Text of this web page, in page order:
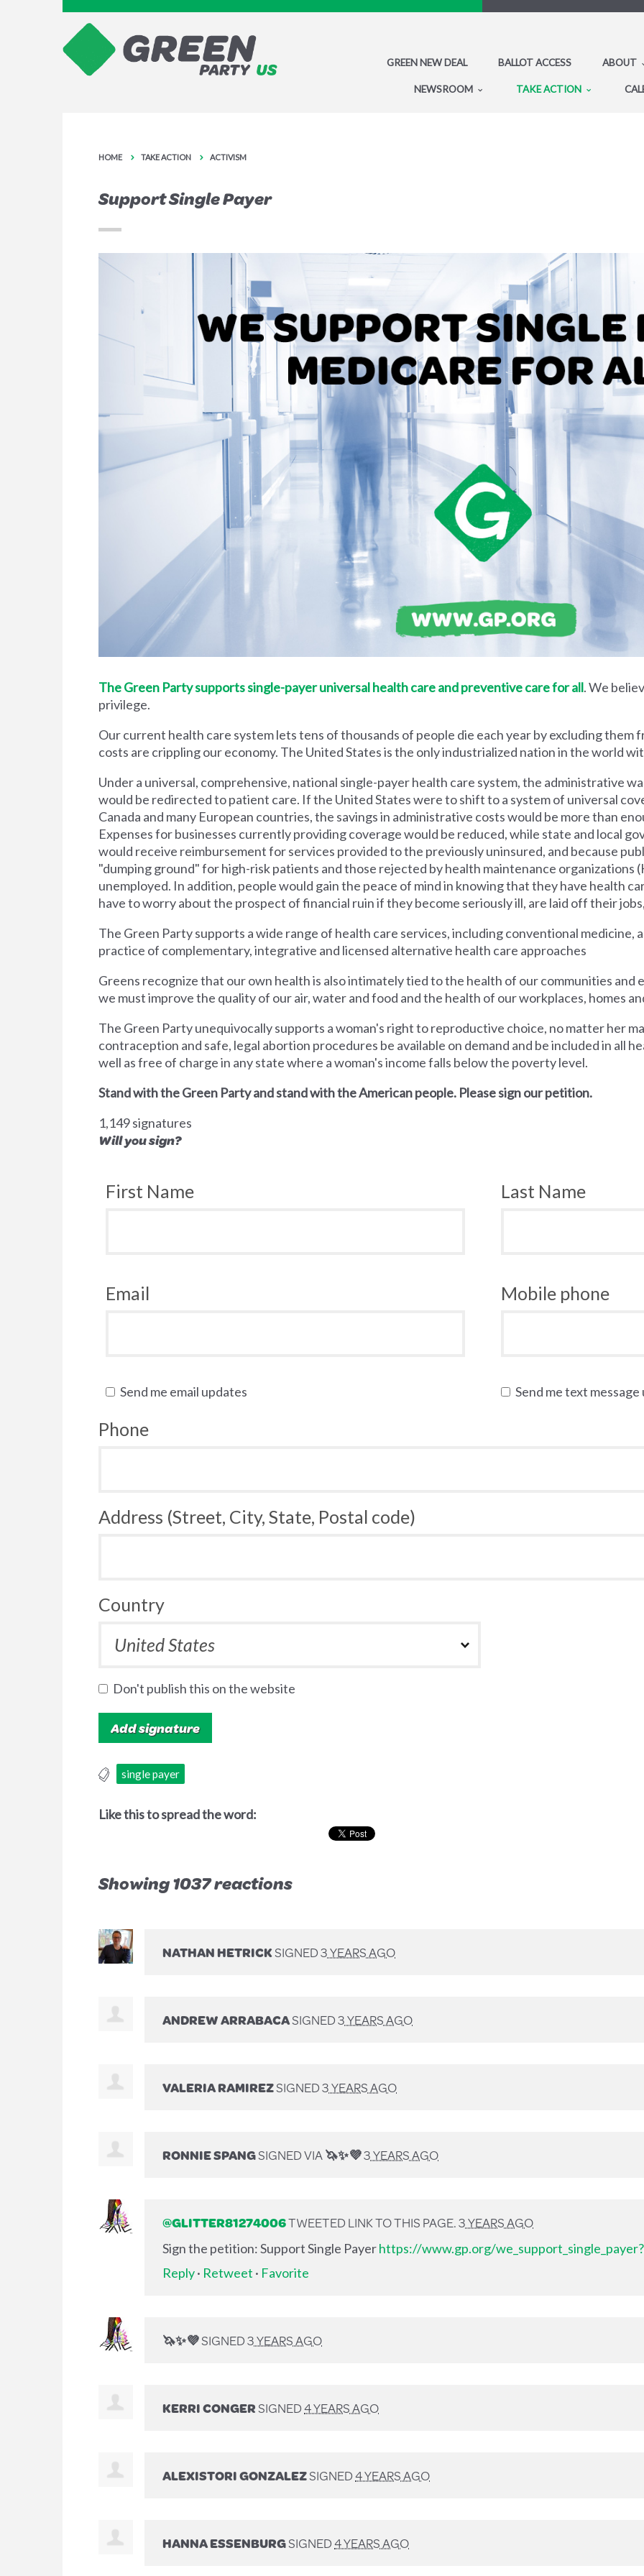
GREEN NEW DEAL BALLOT ACCESS ABOUT
NEWSROOM TAKE ACTION
HOME TAKE ACTION ACTIVISM
Support Single Payer
The Green Party supports single-payer universal health care and preventive care for all. We
privilege.
Our current health care system lets tens of thousands of people die each year by excluding them
costs are crippling our economy. The United States is the only industrialized nation in the world
Under a universal, comprehensive, national single-payer health care system, the administrative
would be redirected to patient care. If the United States were to shift to a system of universal
Canada and many European countries, the savings in administrative costs would be more than
Expenses for businesses currently providing coverage would be reduced, while state and local
would receive reimbursement for services provided to the previously uninsured, and because
"dumping ground" for high-risk patients and those rejected by health maintenance organizations
unemployed. In addition, people would gain the peace of mind in knowing that they have health
have to worry about the prospect of financial ruin if they become seriously ill, are laid off their
The Green Party supports a wide range of health care services, including conventional medicine,
practice of complementary, integrative and licensed alternative health care approaches
Greens recognize that our own health is also intimately tied to the health of our communities and
we must improve the quality of our air, water and food and the health of our workplaces, homes
The Green Party unequivocally supports a woman's right to reproductive choice, no matter her
contraception and safe, legal abortion procedures be available on demand and be included in all
well as free of charge in any state where a woman's income falls below the poverty level.
Stand with the Green Party and stand with the American people. Please sign our petition.
1,149 signatures
Will you sign?
First Name Last Name
Email Mobile phone
Send me email updates Send me text message
Phone
Address (Street, City, State, Postal code)
Country
Don't publish this on the website
single payer
Like this to spread the word:
Showing 1037 reactions
NATHAN HETRICKSIGNED3 YEARS AGO
ANDREW ARRABACASIGNED3 YEARS AGO
VALERIA RAMIREZSIGNED3 YEARS AGO
RONNIE SPANGSIGNED VIA🦄✨💜3 YEARS AGO
@GLITTER81274006TWEETED LINK TO THIS PAGE.3 YEARS AGO
Sign the petition: Support Single Payerhttps://www.gp.org/
Reply· Retweet · Favorite
🦄✨💜SIGNED3 YEARS AGO
KERRI CONGERSIGNED4 YEARS AGO
ALEXISTORI GONZALEZSIGNED4 YEARS AGO
HANNA ESSENBURGSIGNED4 YEARS AGO